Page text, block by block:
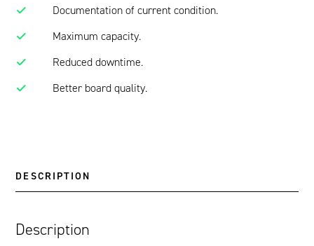
Documentation of current condition.
Maximum capacity.
Reduced downtime.
Better board quality.
DESCRIPTION
Description